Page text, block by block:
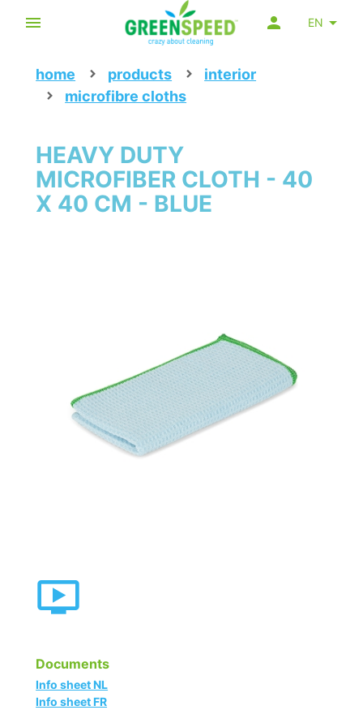
EN
home products
interior
microfibre cloths
HEAVY DUTY
MICROFIBER CLOTH - 40
X 40 CM - BLUE
Documents
Info sheet NL
Info sheet FR